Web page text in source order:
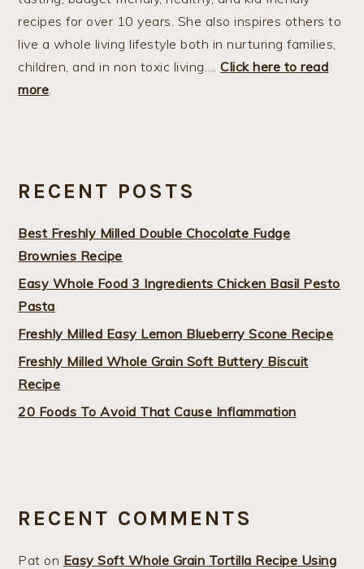
recipes for over 10 years. She also inspires others to
live a whole living lifestyle both in nurturing families,
children, and in non toxic living….Click here to read
more
RECENT POSTS
Best Freshly Milled Double Chocolate Fudge
Brownies Recipe
Easy Whole Food 3 Ingredients Chicken Basil Pesto
Pasta
Freshly Milled Easy Lemon Blueberry Scone Recipe
Freshly Milled Whole Grain Soft Buttery Biscuit
Recipe
20 Foods To Avoid That Cause Inflammation
RECENT COMMENTS
Pat on Easy Soft Whole Grain Tortilla Recipe Using